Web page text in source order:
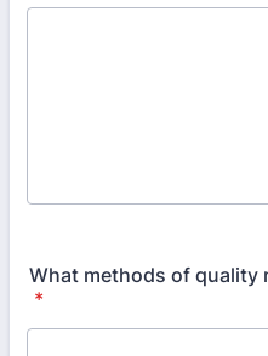
What methods of quality
*